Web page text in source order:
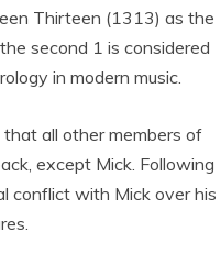
Thirteen (1313) as the
second 1 is considered
in modern music.
all other members of
except Mick. Following
conflict with Mick over his